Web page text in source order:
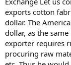
exports cotton
dollar. The
dollar, as the
exporter requires
procuring raw